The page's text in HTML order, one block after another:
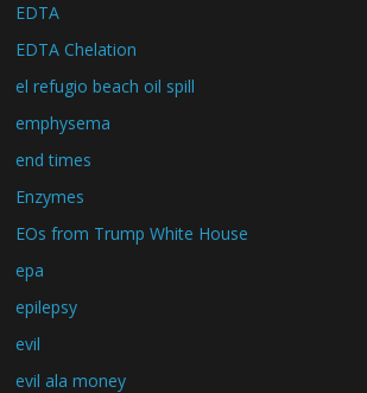
EDTA
EDTA Chelation
el refugio beach oil spill
emphysema
end times
Enzymes
EOs from Trump White House
epa
epilepsy
evil
evil ala money